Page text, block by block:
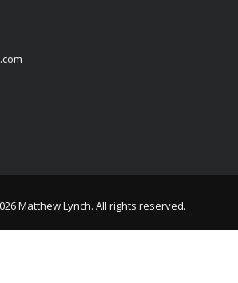
Matthew Lynch. All rights reserved.